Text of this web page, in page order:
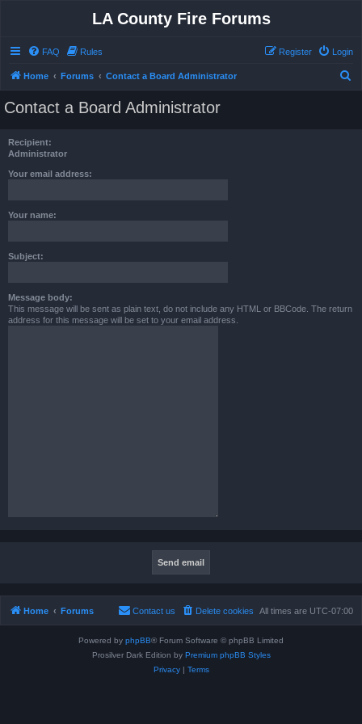
LA County Fire Forums
FAQ Rules Login
Register
Home Forums Contact a Board Administrator
Contact a Board Administrator
Recipient:
Administrator
Your email address:
Your name:
Subject:
Message body:
This message will be sent as plain text, do not include any HTML or BBCode. The return
address for this message will be set to your email address.
Home Forums All times are UTC-07:00
Delete cookies
Contact us
Powered by phpBB® Forum Software © phpBB Limited
Prosilver Dark Edition by Premium phpBB Styles
Privacy| Terms